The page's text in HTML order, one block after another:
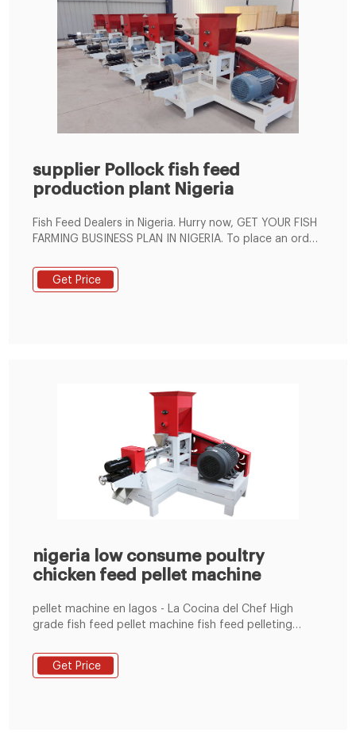
supplier Pollock fish feed
production plant Nigeria
Fish Feed Dealers in Nigeria. Hurry now, GET YOUR FISH
FARMING BUSINESS PLAN IN NIGERIA. To place an order,
Price,Fish Feed Extruder For . This customer interested
in SFE60C and SFE70B fish feed extruder. His demand
Get Price
nigeria low consume poultry
chicken feed pellet machine
pellet machine en lagos - La Cocina del Chef ‎‎High
grade fish feed pellet machine fish feed pelleting
manufacturing plant poultry feeds making machines
sellers in lagos , ring die feed pellet machine animal f
Get Price